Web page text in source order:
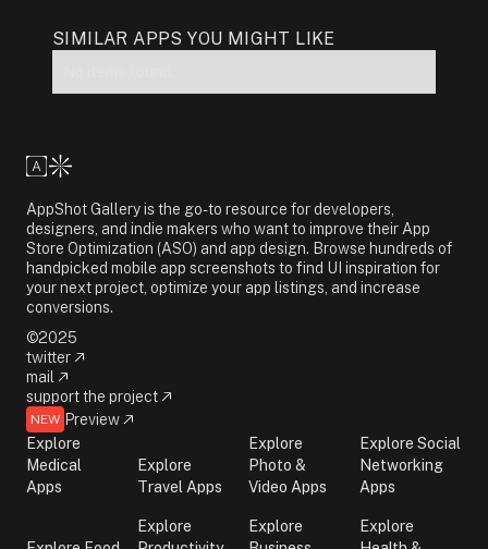
SIMILAR APPS YOU MIGHT LIKE
AppShot Gallery is the go-to resource for developers,
designers, and indie makers who want to improve their App
Store Optimization (ASO) and app design. Browse hundreds of
handpicked mobile app screenshots to find UI inspiration for
your next project, optimize your app listings, and increase
conversions.
©2025
twitter
mail
support the project
NEW Preview
Explore
Medical
Apps
Explore
Travel Apps
Explore
Photo &
Video Apps
Explore Social
Networking
Apps
Explore
Explore
Explore